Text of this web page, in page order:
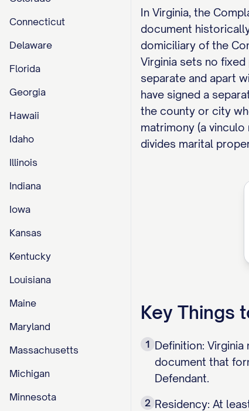
Connecticut
Delaware
Florida
Georgia
Hawaii
Idaho
Illinois
Indiana
Iowa
Kansas
Kentucky
Louisiana
Maine
Maryland
Massachusetts
Michigan
Minnesota
In Virginia, the
document
domiciliary of the
Virginia sets no
separate and apart
have signed a
the county or city
matrimony (a
divides marital
Key Things
1 Definition:
document that
Defendant.
2 Residency: At